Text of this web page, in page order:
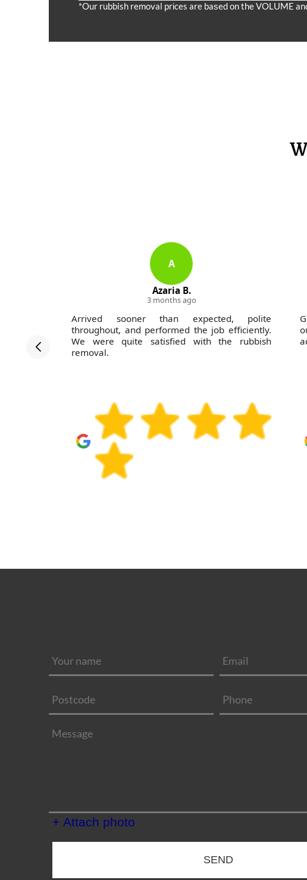
*Our rubbish removal prіces are baѕed on the VOLUME
helpful,
A
Azaria B.
3 months ago
Arrived sooner than expected, polite
throughout, and performed the job efficiently.
We were quite satisfied with the rubbish
removal.
+ Attach photo
SEND